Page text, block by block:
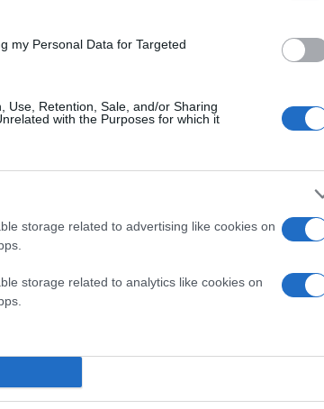
my Personal Data for Targeted
Use, Retention, Sale, and/or Sharing
with the Purposes for which it
storage related to advertising like cookies on
storage related to analytics like cookies on